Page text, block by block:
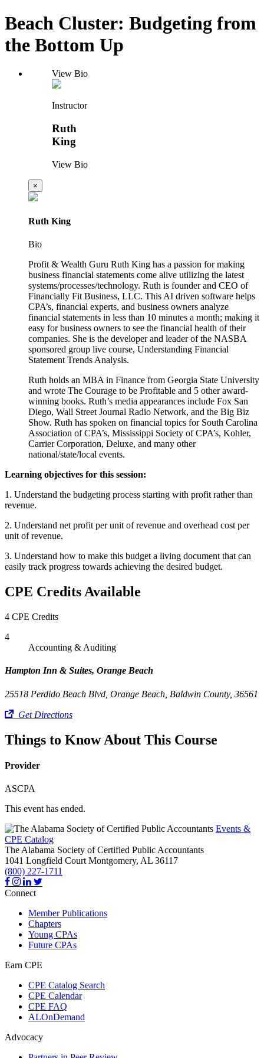
Beach Cluster: Budgeting from
the Bottom Up
View Bio
Instructor
Ruth
King
View Bio
×
Ruth King
Bio
Profit & Wealth Guru Ruth King has a passion for making
business financial statements come alive utilizing the latest
systems/processes/technology. Ruth is founder and CEO of
Financially Fit Business, LLC. This AI driven software helps
CPA’s, financial experts, and business owners analyze
financial statements in less than 10 minutes a month; making it
easy for business owners to see the financial health of their
companies. She is the developer and leader of the NASBA
sponsored group live course, Understanding Financial
Statement Trends Analysis.
Ruth holds an MBA in Finance from Georgia State University
and wrote The Courage to be Profitable and 5 other award-
winning books. Ruth’s media appearances include Fox San
Diego, Wall Street Journal Radio Network, and the Big Biz
Show. Ruth has spoken on financial topics for South Carolina
Association of CPA’s, Mississippi Society of CPA’s, Kohler,
Carrier Corporation, Deluxe, and many other
national/state/local events.
Learning objectives for this session:
1. Understand the budgeting process starting with profit rather than
revenue.
2. Understand net profit per unit of revenue and overhead cost per
unit of revenue.
3. Understand how to make this budget a living document that can
easily track progress towards achieving the desired budget.
CPE Credits Available
4 CPE Credits
4
Accounting & Auditing
Hampton Inn & Suites, Orange Beach
25518 Perdido Beach Blvd, Orange Beach, Baldwin County, 36561
Get Directions
Things to Know About This Course
Provider
ASCPA
This event has ended.
Events &
CPE Catalog
The Alabama Society of Certified Public Accountants
1041 Longfield Court Montgomery, AL 36117
(800) 227-1711
Connect
Member Publications
Chapters
Young CPAs
Future CPAs
Earn CPE
CPE Catalog Search
CPE Calendar
CPE FAQ
ALOnDemand
Advocacy